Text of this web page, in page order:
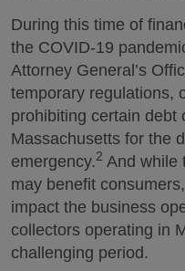
During this time of
the COVID-19
Attorney General’s
temporary regulations,
prohibiting certain debt
Massachusetts for the
emergency.2 And while
may benefit
impact the business
collectors operating in
challenging period.